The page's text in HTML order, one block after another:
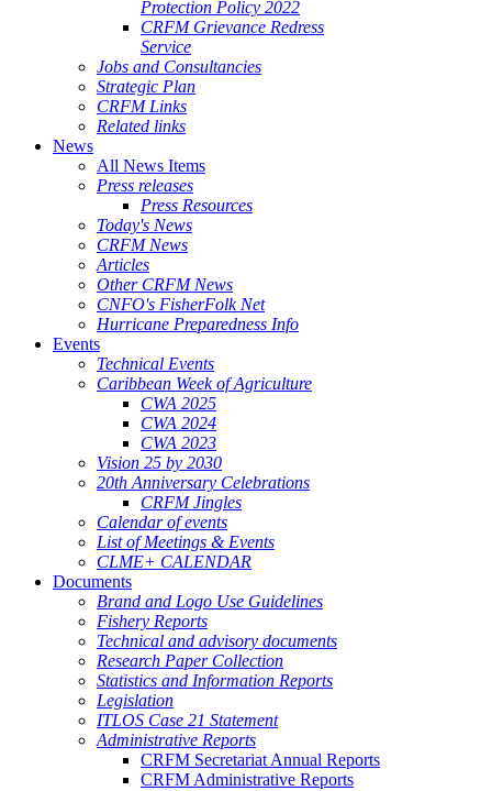
Protection Policy 2022
CRFM Grievance Redress
Service
Jobs and Consultancies
Strategic Plan
CRFM Links
Related links
News
All News Items
Press releases
Press Resources
Today's News
CRFM News
Articles
Other CRFM News
CNFO's FisherFolk Net
Hurricane Preparedness Info
Events
Technical Events
Caribbean Week of Agriculture
CWA 2025
CWA 2024
CWA 2023
Vision 25 by 2030
20th Anniversary Celebrations
CRFM Jingles
Calendar of events
List of Meetings & Events
CLME+ CALENDAR
Documents
Brand and Logo Use Guidelines
Fishery Reports
Technical and advisory documents
Research Paper Collection
Statistics and Information Reports
Legislation
ITLOS Case 21 Statement
Administrative Reports
CRFM Secretariat Annual Reports
CRFM Administrative Reports